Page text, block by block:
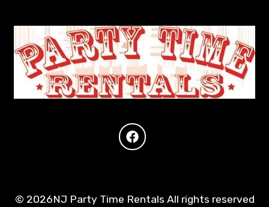
© 2026NJ Party Time Rentals All rights reserved